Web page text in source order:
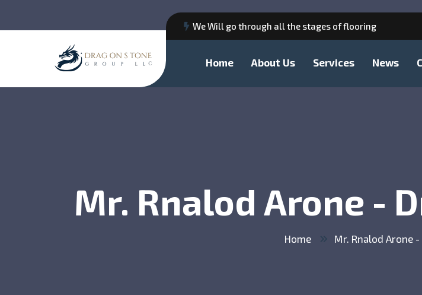
We Will go through all the stages of flooring
Home About Us Services News
Mr. Rnalod Arone -
Home Mr. Rnalod Arone